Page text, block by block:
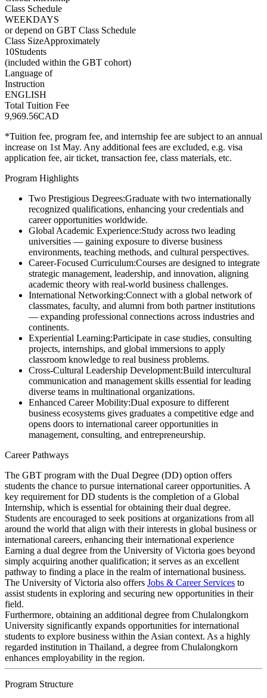
Class Schedule
WEEKDAYS
or depend on GBT Class Schedule
Class SizeApproximately
10Students
(included within the GBT cohort)
Language of
Instruction
ENGLISH
Total Tuition Fee
9,969.56CAD
*Tuition fee, program fee, and internship fee are subject to an annual
increase on 1st May. Any additional fees are excluded, e.g. visa
application fee, air ticket, transaction fee, class materials, etc.
Program Highlights
Two Prestigious Degrees:Graduate with two internationally
recognized qualifications, enhancing your credentials and
career opportunities worldwide.
Global Academic Experience:Study across two leading
universities — gaining exposure to diverse business
environments, teaching methods, and cultural perspectives.
Career-Focused Curriculum:Courses are designed to integrate
strategic management, leadership, and innovation, aligning
academic theory with real-world business challenges.
International Networking:Connect with a global network of
classmates, faculty, and alumni from both partner institutions
— expanding professional connections across industries and
continents.
Experiential Learning:Participate in case studies, consulting
projects, internships, and global immersions to apply
classroom knowledge to real business problems.
Cross-Cultural Leadership Development:Build intercultural
communication and management skills essential for leading
diverse teams in multinational organizations.
Enhanced Career Mobility:Dual exposure to different
business ecosystems gives graduates a competitive edge and
opens doors to international career opportunities in
management, consulting, and entrepreneurship.
Career Pathways
The GBT program with the Dual Degree (DD) option offers
students the chance to pursue international career opportunities. A
key requirement for DD students is the completion of a Global
Internship, which is essential for obtaining their dual degree.
Students are encouraged to seek positions at organizations from all
around the world that align with their interests in global business or
international careers, enhancing their international experience
Earning a dual degree from the University of Victoria goes beyond
simply acquiring another qualification; it serves as an excellent
pathway to finding a place in the realm of international business.
The University of Victoria also offers Jobs & Career Services to
assist students in exploring and securing new opportunities in their
field.
Furthermore, obtaining an additional degree from Chulalongkorn
University significantly expands opportunities for international
students to explore business within the Asian context. As a highly
regarded institution in Thailand, a degree from Chulalongkorn
enhances employability in the region.
Program Structure